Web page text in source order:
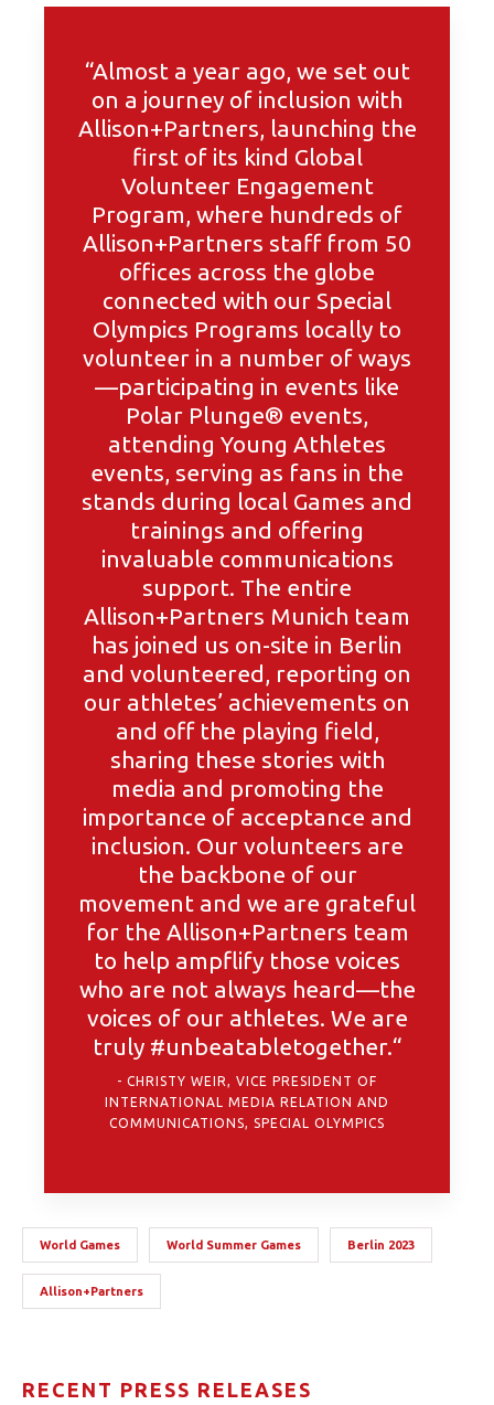
“Almost a year ago, we set out
on a journey of inclusion with
Allison+Partners, launching the
first of its kind Global
Volunteer Engagement
Program, where hundreds of
Allison+Partners staff from 50
offices across the globe
connected with our Special
Olympics Programs locally to
volunteer in a number of ways
—participating in events like
Polar Plunge® events,
attending Young Athletes
events, serving as fans in the
stands during local Games and
trainings and offering
invaluable communications
support. The entire
Allison+Partners Munich team
has joined us on-site in Berlin
and volunteered, reporting on
our athletes’ achievements on
and off the playing field,
sharing these stories with
media and promoting the
importance of acceptance and
inclusion. Our volunteers are
the backbone of our
movement and we are grateful
for the Allison+Partners team
to help ampflify those voices
who are not always heard—the
voices of our athletes. We are
truly #unbeatabletogether.“
CHRISTY WEIR, VICE PRESIDENT OF
INTERNATIONAL MEDIA RELATION AND
COMMUNICATIONS, SPECIAL OLYMPICS
World Games World Summer Games Berlin 2023
Allison+Partners
RECENT PRESS RELEASES